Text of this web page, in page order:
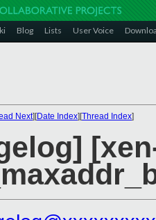
Blog Lists User Voice
Next][Date Index][Thread Index]